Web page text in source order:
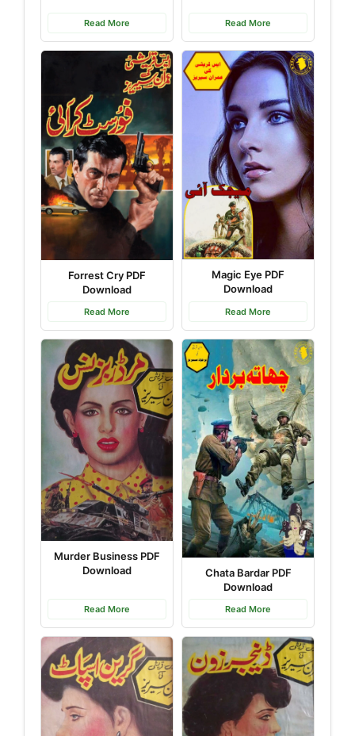
Read More Read More
Forrest Cry PDF
Download
Read More
Magic Eye PDF
Download
Read More
Murder Business PDF
Download
Read More
Chata Bardar PDF
Download
Read More